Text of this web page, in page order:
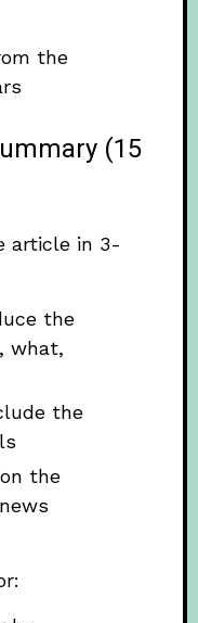
the
(15
article in 3-
the
what,
the
the